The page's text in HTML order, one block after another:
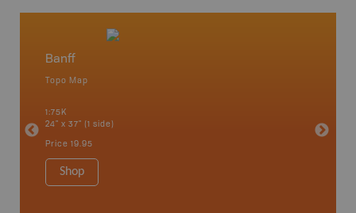
Hills,
Banff
Topo Map
1:75K
24" x 37" (1 side)
Price 19.95
Shop
24" x